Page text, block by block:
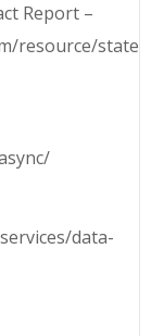
Report –
resource/state-
data-